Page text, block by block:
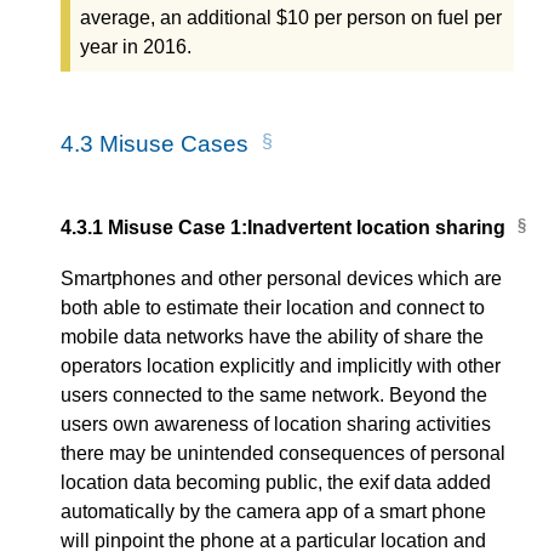
average, an additional $10 per person on fuel per
year in 2016.
4.3 Misuse Cases
4.3.1 Misuse Case 1:Inadvertent location sharing
Smartphones and other personal devices which are
both able to estimate their location and connect to
mobile data networks have the ability of share the
operators location explicitly and implicitly with other
users connected to the same network. Beyond the
users own awareness of location sharing activities
there may be unintended consequences of personal
location data becoming public, the exif data added
automatically by the camera app of a smart phone
will pinpoint the phone at a particular location and